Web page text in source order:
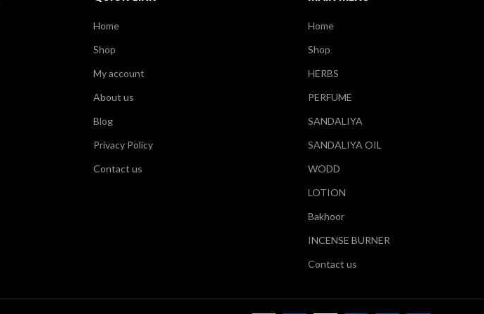
Home
Shop
My account
About us
Blog
Privacy Policy
Contact us
Home
Shop
HERBS
PERFUME
SANDALIYA
SANDALIYA OIL
WODD
LOTION
Bakhoor
INCENSE BURNER
Contact us